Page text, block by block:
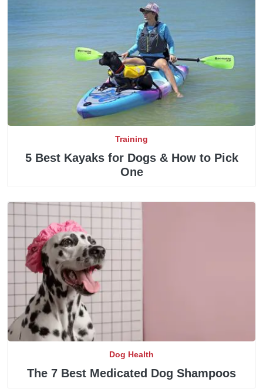
Training
5 Best Kayaks for Dogs & How to Pick
One
Dog Health
The 7 Best Medicated Dog Shampoos